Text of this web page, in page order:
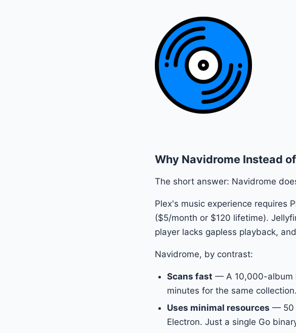
Why Navidrome Instead
The short answer: Navidrome
Plex's music experience requires
($5/month or $120 lifetime).
player lacks gapless playback,
Navidrome, by contrast:
Scans fast — A 10,000-album
minutes for the same collection.
Uses minimal resources — 50
Electron. Just a single Go